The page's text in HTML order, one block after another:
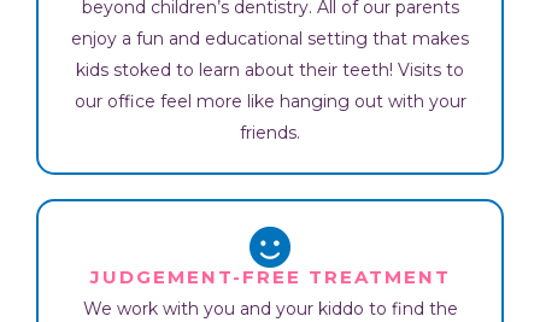
beyond children’s dentistry. All of our parents
enjoy a fun and educational setting that makes
kids stoked to learn about their teeth! Visits to
our office feel more like hanging out with your
friends.​
JUDGEMENT-FREE TREATMENT
We work with you and your kiddo to find the